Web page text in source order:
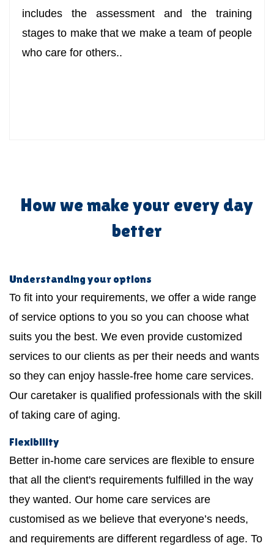
includes the assessment and the training
stages to make that we make a team of people
who care for others..
How we make your every day
better
Understanding your options
To fit into your requirements, we offer a wide range
of service options to you so you can choose what
suits you the best. We even provide customized
services to our clients as per their needs and wants
so they can enjoy hassle-free home care services.
Our caretaker is qualified professionals with the skill
of taking care of aging.
Flexibility
Better in-home care services are flexible to ensure
that all the client's requirements fulfilled in the way
they wanted. Our home care services are
customised as we believe that everyone’s needs,
and requirements are different regardless of age. To